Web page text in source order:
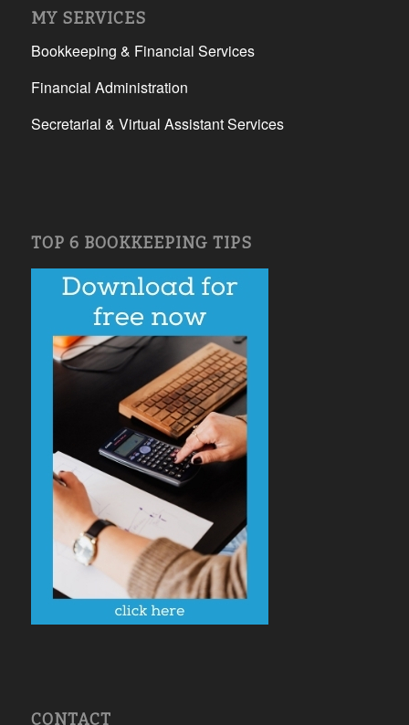
MY SERVICES
Bookkeeping & Financial Services
Financial Administration
Secretarial & Virtual Assistant Services
TOP 6 BOOKKEEPING TIPS
CONTACT